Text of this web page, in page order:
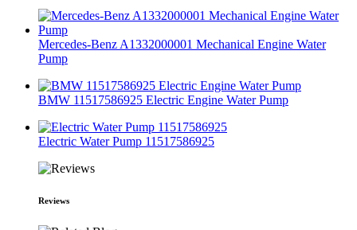
Mercedes-Benz A1332000001 Mechanical Engine Water
Pump
BMW 11517586925 Electric Engine Water Pump
Electric Water Pump 11517586925
Reviews